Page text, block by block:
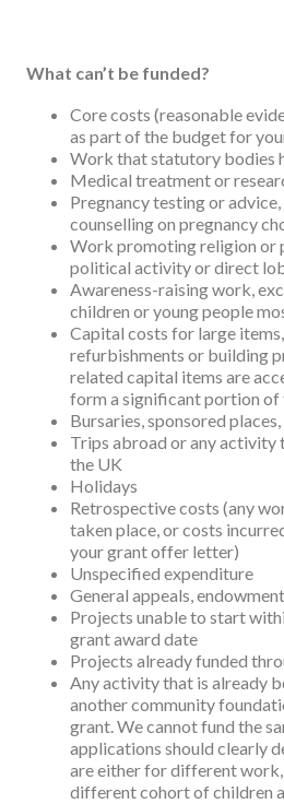
What can’t be funded?
Core costs (reasonable
as part of the budget for
Work that statutory bodies
Medical treatment or
Pregnancy testing or
counselling on pregnancy
Work promoting religion or
political activity or direct
Awareness-raising work,
children or young people
Capital costs for large
refurbishments or building
related capital items are
form a significant portion of
Bursaries, sponsored
Trips abroad or any activity
the UK
Holidays
Retrospective costs (any
taken place, or costs
your grant offer letter)
Unspecified expenditure
General appeals,
Projects unable to start
grant award date
Projects already funded
Any activity that is already
another community
grant. We cannot fund the
applications should clearly
are either for different
different cohort of children